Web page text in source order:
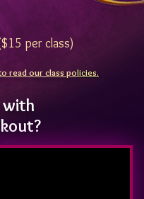
read our class policies.
with
per class)